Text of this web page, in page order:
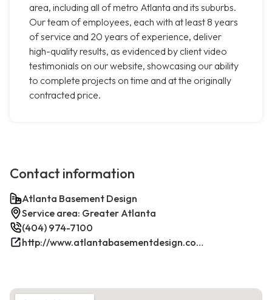
area, including all of metro Atlanta and its suburbs.
Our team of employees, each with at least 8 years
of service and 20 years of experience, deliver
high-quality results, as evidenced by client video
testimonials on our website, showcasing our ability
to complete projects on time and at the originally
contracted price.
Contact information
Atlanta Basement Design
Service area: Greater Atlanta
(404) 974-7100
http://www.atlantabasementdesign.com/